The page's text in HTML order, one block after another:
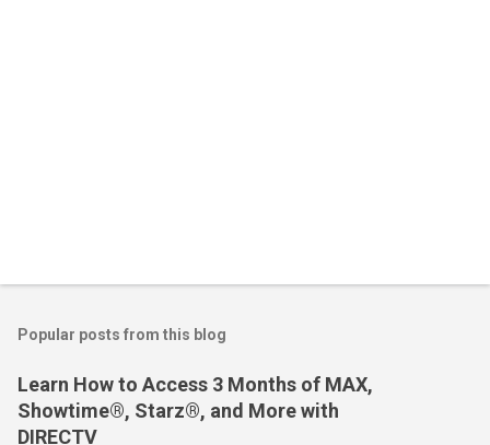
Popular posts from this blog
Learn How to Access 3 Months of MAX,
Showtime®, Starz®, and More with
DIRECTV